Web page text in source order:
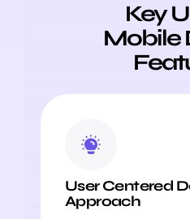
Key
Mobile
User Centered
Approach